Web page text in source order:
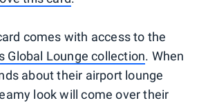
comes with access to the
Global Lounge collection. When
about their airport lounge
look will come over their